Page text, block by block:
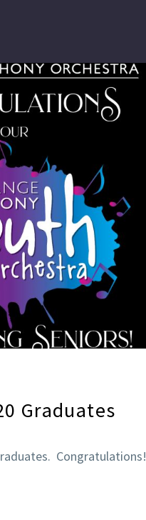
Graduates
Congratulations!